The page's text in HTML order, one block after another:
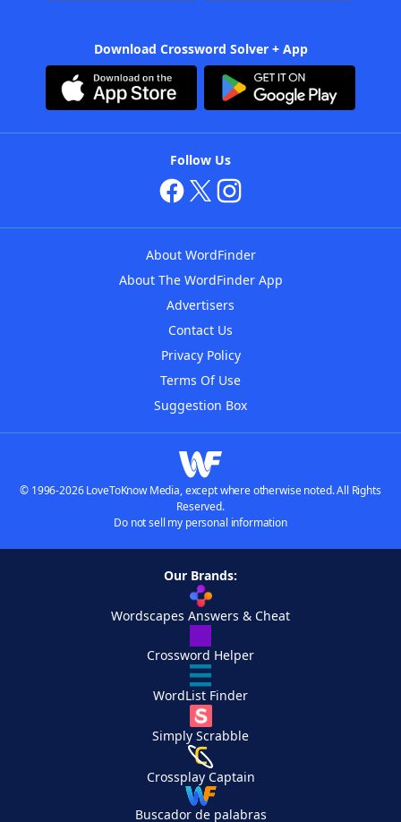
Download Crossword Solver + App
Follow Us
About WordFinder
About The WordFinder App
Advertisers
Contact Us
Privacy Policy
Terms Of Use
Suggestion Box
© 1996-2026 LoveToKnow Media, except where otherwise noted. All Rights
Reserved.
Do not sell my personal information
Our Brands:
Wordscapes Answers & Cheat
Crossword Helper
WordList Finder
Simply Scrabble
Crossplay Captain
Buscador de palabras